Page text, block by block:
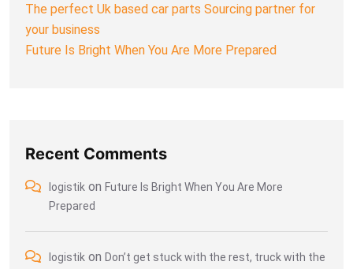
The perfect Uk based car parts Sourcing partner for
your business
Future Is Bright When You Are More Prepared
Recent Comments
logistik on Future Is Bright When You Are More
Prepared
logistik on Don’t get stuck with the rest, truck with the